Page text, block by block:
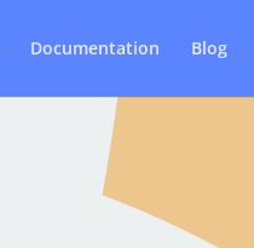
Documentation Blog